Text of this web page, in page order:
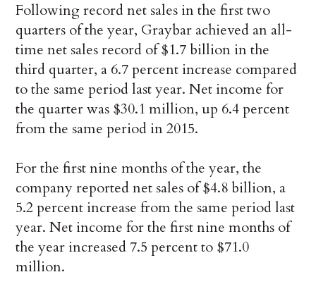
Following record net sales in the first two
quarters of the year, Graybar achieved an all-
time net sales record of $1.7 billion in the
third quarter, a 6.7 percent increase compared
to the same period last year. Net income for
the quarter was $30.1 million, up 6.4 percent
from the same period in 2015.
For the first nine months of the year, the
company reported net sales of $4.8 billion, a
5.2 percent increase from the same period last
year. Net income for the first nine months of
the year increased 7.5 percent to $71.0
million.